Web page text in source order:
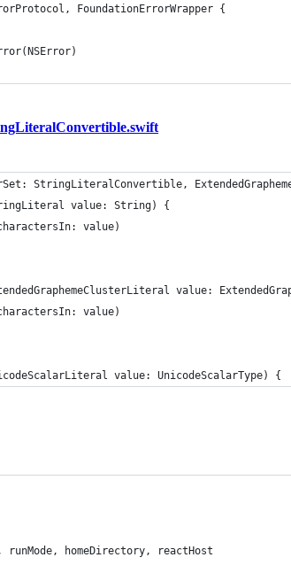
FoundationErrorWrapper {
StringLiteralConvertible,
value: String) {
value)
value:
value)
value: UnicodeScalarType) {
runMode, homeDirectory, reactHost